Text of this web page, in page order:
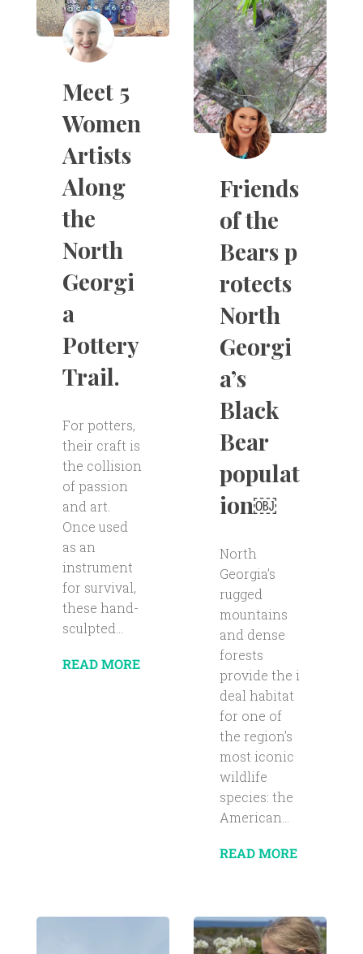
Meet 5
Women
Artists
Along
the
North
Georgi
a
Pottery
Trail.
For potters,
their craft is
the collision
of passion
and art.
Once used
as an
instrument
for survival,
these hand-
sculpted...
READ MORE
Friends
of the
Bears p
rotects
North
Georgi
a’s
Black
Bear
populat
ion￼
North
Georgia’s
rugged
mountains
and dense
forests
provide the i
deal habitat
for one of
the region’s
most iconic
wildlife
species: the
American...
READ MORE